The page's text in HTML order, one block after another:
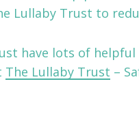
Lullaby Trust to
have lots of
The Lullaby Trust –